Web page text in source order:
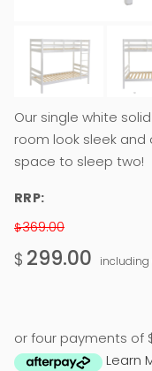
Our single white
room look sleek
space to sleep two!
RRP:
$369.00
$ 299.00 including
or four payments of
Learn